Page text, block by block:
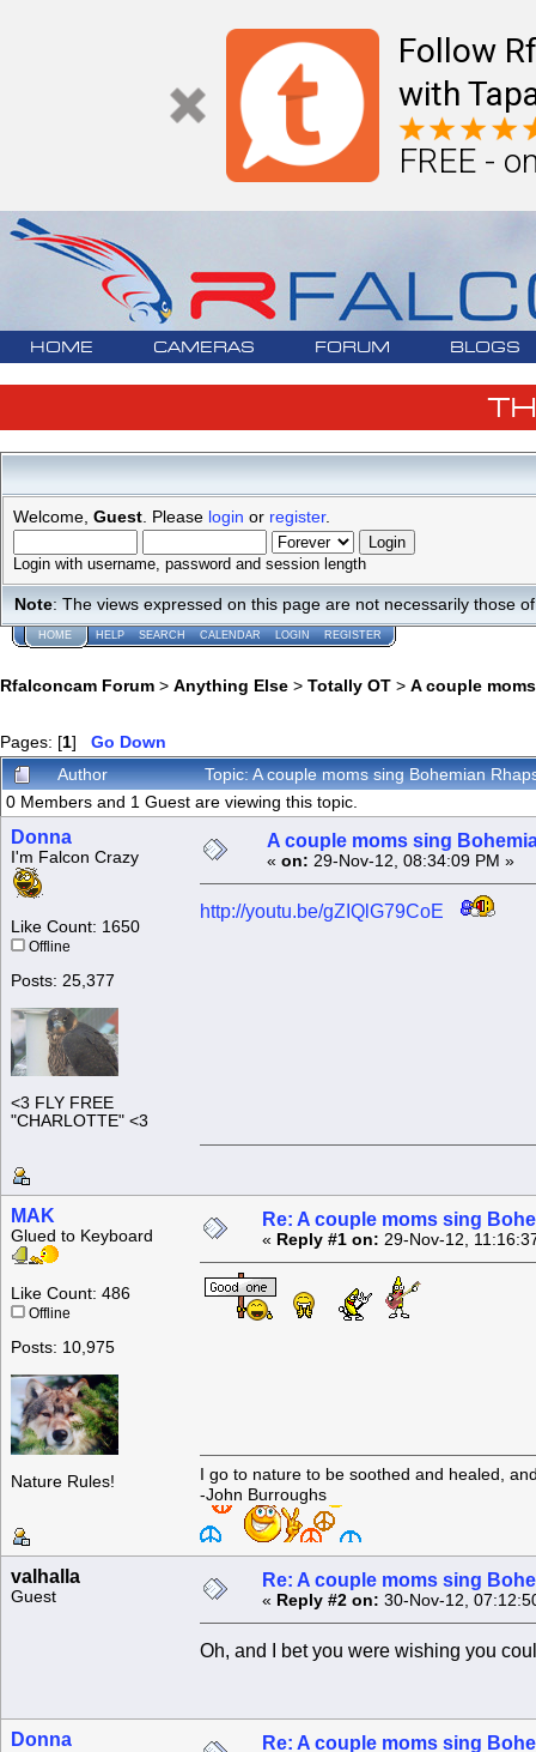
Follow
with
FREE -
HOME CAMERAS FORUM BLOGS
Welcome, Guest . Please login or register.
Login with username, password and session length
Note: The views expressed on this page are not necessarily those
HOME HELP SEARCH CALENDAR LOGIN REGISTER
Rfalconcam Forum > Anything Else > Totally OT > A couple
Pages: [1] Go Down
Author
Topic: A couple moms sing Bohemian
0 Members and 1 Guest are viewing this topic.
Donna
I'm Falcon Crazy
Like Count: 1650
Offline
Posts: 25,377
<3 FLY FREE
"CHARLOTTE" <3
A couple moms sing
« on: 29-Nov-12, 08:34:09 PM »
http://youtu.be/gZIQlG79CoE
MAK
Glued to Keyboard
Like Count: 486
Offline
Posts: 10,975
Nature Rules!
Re: A couple moms sing
« Reply #1 on: 29-Nov-12,
I go to nature to be soothed and healed,
-John Burroughs
valhalla
Guest
Re: A couple moms sing
« Reply #2 on: 30-Nov-12,
Oh, and I bet you were wishing you
Donna Re: A couple moms sing